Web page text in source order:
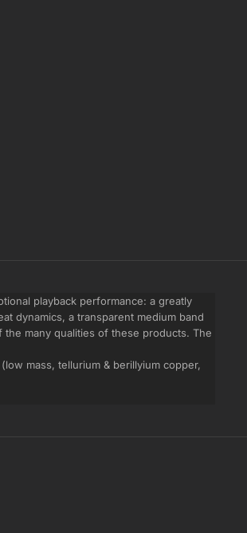
playback performance: a greatly
dynamics, a transparent medium band
many qualities of these products. The
mass, tellurium & berillyium copper,